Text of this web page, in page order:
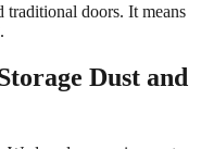
traditional doors. It means
Dust and